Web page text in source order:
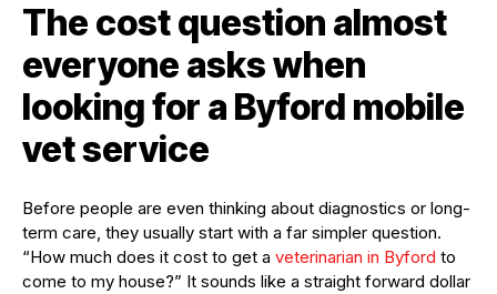
The cost question almost
everyone asks when
looking for a Byford mobile
vet service
Before people are even thinking about diagnostics or long-
term care, they usually start with a far simpler question.
“How much does it cost to get a veterinarian in Byford to
come to my house?” It sounds like a straight forward dollar